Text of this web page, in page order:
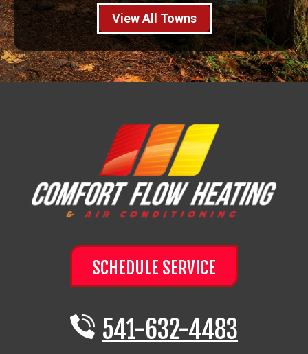
View All Towns
SCHEDULE SERVICE
541-632-4483